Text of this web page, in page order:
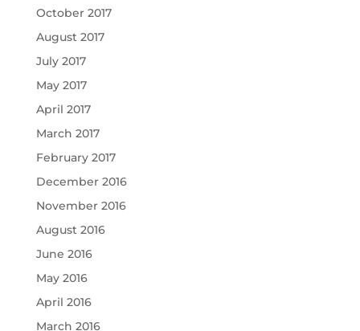
October 2017
August 2017
July 2017
May 2017
April 2017
March 2017
February 2017
December 2016
November 2016
August 2016
June 2016
May 2016
April 2016
March 2016